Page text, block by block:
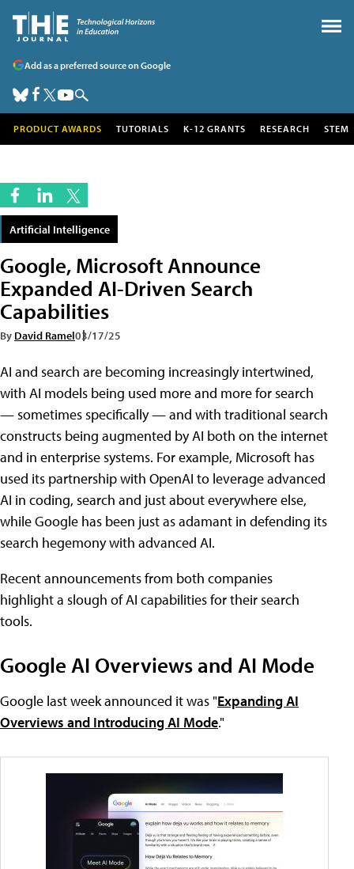
Add as a preferred source on Google
PRODUCT AWARDS TUTORIALS K-12 GRANTS RESEARCH STEM
Artificial Intelligence
Google, Microsoft Announce
Expanded AI-Driven Search
Capabilities
By David Ramel03/17/25
AI and search are becoming increasingly intertwined,
with AI models being used more and more for search
— sometimes specifically — and with traditional search
constructs being augmented by AI both on the internet
and in enterprise systems. For example, Microsoft has
used its partnership with OpenAI to leverage advanced
AI in coding, search and just about everywhere else,
while Google has been just as adamant in defending its
search hegemony with advanced AI.
Recent announcements from both companies
highlight a slough of AI capabilities for their search
tools.
Google AI Overviews and AI Mode
Google last week announced it was "Expanding AI
Overviews and Introducing AI Mode."